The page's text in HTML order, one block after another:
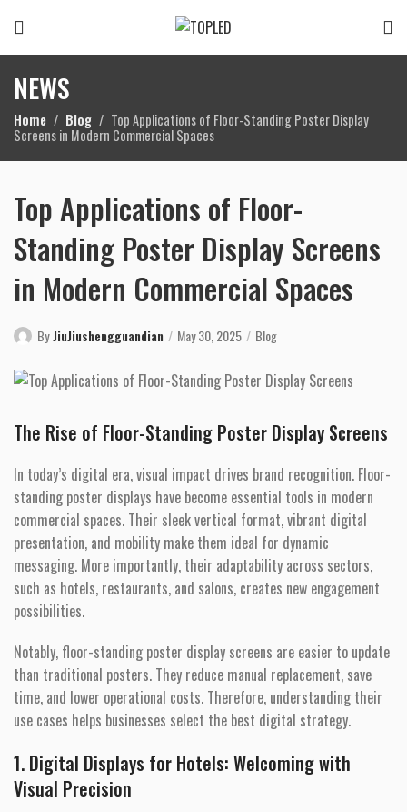
NEWS
Home Blog
Top Applications of Floor-Standing Poster Display
Screens in Modern Commercial Spaces
Top Applications of Floor-
Standing Poster Display Screens
in Modern Commercial Spaces
ByJiuJiushengguandian May 30, 2025 Blog
The Rise of Floor-Standing Poster Display Screens
In today’s digital era, visual impact drives brand recognition. Floor-
standing poster displays have become essential tools in modern
commercial spaces. Their sleek vertical format, vibrant digital
presentation, and mobility make them ideal for dynamic
messaging. More importantly, their adaptability across sectors,
such as hotels, restaurants, and salons, creates new engagement
possibilities.
Notably, floor-standing poster display screens are easier to update
than traditional posters. They reduce manual replacement, save
time, and lower operational costs. Therefore, understanding their
use cases helps businesses select the best digital strategy.
1. Digital Displays for Hotels: Welcoming with
Visual Precision